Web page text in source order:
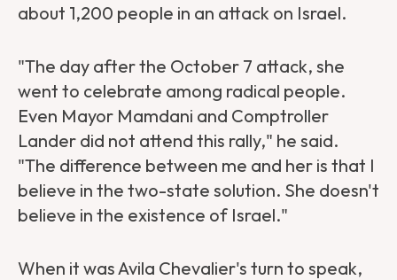
about 1,200 people in an attack on Israel.
"The day after the October 7 attack, she
went to celebrate among radical people.
Even Mayor Mamdani and Comptroller
Lander did not attend this rally," he said.
"The difference between me and her is that I
believe in the two-state solution. She doesn't
believe in the existence of Israel."
When it was Avila Chevalier's turn to speak,